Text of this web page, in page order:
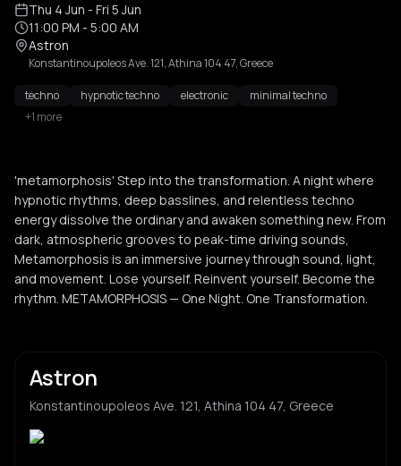
Thu 4 Jun - Fri 5 Jun
11:00 PM - 5:00 AM
Astron
Konstantinoupoleos Ave. 121, Athina 104 47, Greece
techno hypnotic techno electronic
minimal techno
+1 more
'metamorphosis' Step into the transformation. A night where
hypnotic rhythms, deep basslines, and relentless techno
energy dissolve the ordinary and awaken something new. From
dark, atmospheric grooves to peak-time driving sounds,
Metamorphosis is an immersive journey through sound, light,
and movement. Lose yourself. Reinvent yourself. Become the
rhythm. METAMORPHOSIS — One Night. One Transformation.
Astron
Konstantinoupoleos Ave. 121, Athina 104 47, Greece